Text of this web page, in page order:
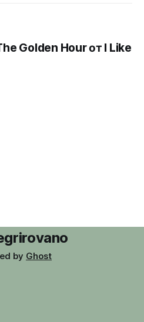
Golden Hour от I Like
by Ghost